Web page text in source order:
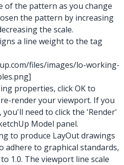
of the pattern as you change
the pattern by increasing
the scale.
a line weight to the tag
files/images/lo-working-
properties, click OK to
render your viewport. If you
need to click the 'Render'
Model panel.
to produce LayOut drawings
adhere to graphical standards,
1.0. The viewport line scale